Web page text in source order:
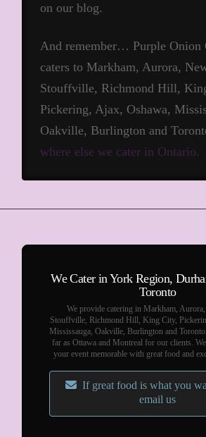
on our blog.
And remember… Purple Onion
caters to Markham, Aurora,
Stouffville, Richmond Hill,
Pickering, Ajax, Oshawa,
Oakville, Burlington and
where else we cater in Ontario.
We Cater in York Region,
Toronto
We provide catering in Markham,
Stouffville, Richmond Hill, King City,
Mississauga, Oakville, Burlington and
far as Ottawa and Montreal for our clients.
your event memorable with great food and
If great food is what you
email us